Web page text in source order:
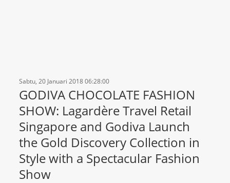
Sabtu, 20 Januari 2018 06:28:00
GODIVA CHOCOLATE FASHION
SHOW: Lagardère Travel Retail
Singapore and Godiva Launch
the Gold Discovery Collection in
Style with a Spectacular Fashion
Show